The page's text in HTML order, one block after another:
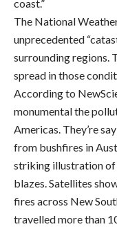
coast.”
The National
unprecedented
surrounding regions.
spread in those
According to
monumental the
Americas. They’re
from bushfires in
striking illustration of
blazes. Satellites
fires across New
travelled more than